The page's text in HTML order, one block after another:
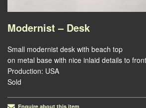
Modernist – Desk
Small modernist desk with beach top
on metal base with nice inlaid details to
Production: USA
Sold
Enquire about this item